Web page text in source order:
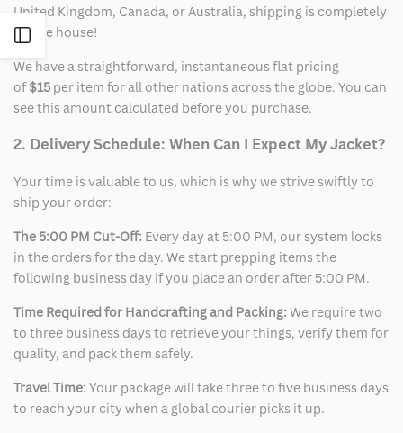
Open
Sidebar
United Kingdom, Canada, or Australia, shipping is completely
on the house!
We have a straightforward, instantaneous flat pricing
of$15 per item for all other nations across the globe. You can
see this amount calculated before you purchase.
2. Delivery Schedule: When Can I Expect My Jacket?
Your time is valuable to us, which is why we strive swiftly to
ship your order:
The 5:00 PM Cut-Off: Every day at 5:00 PM, our system locks
in the orders for the day. We start prepping items the
following business day if you place an order after 5:00 PM.
Time Required for Handcrafting and Packing: We require two
to three business days to retrieve your things, verify them for
quality, and pack them safely.
Travel Time: Your package will take three to five business days
to reach your city when a global courier picks it up.